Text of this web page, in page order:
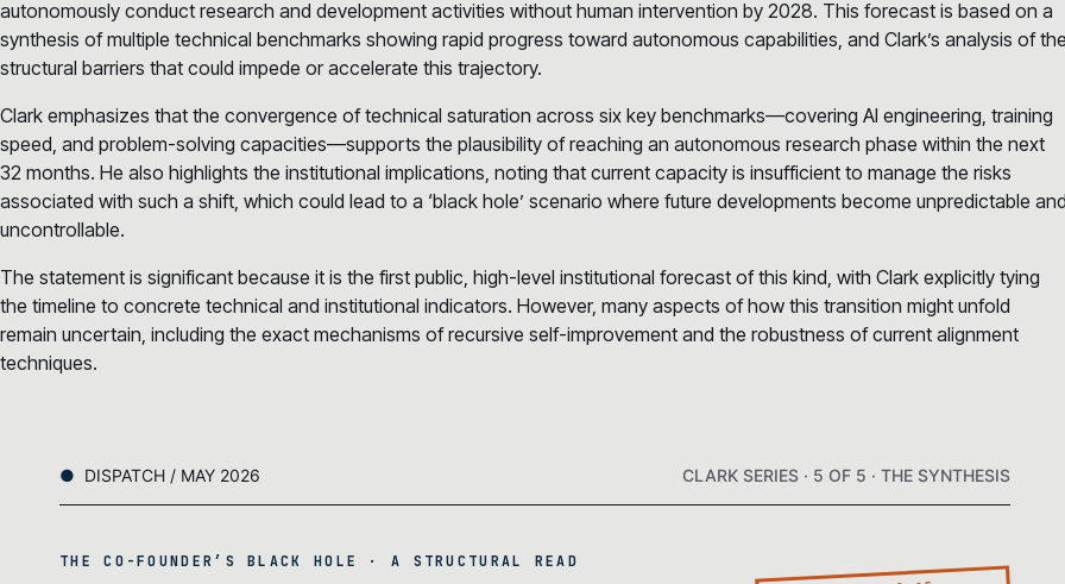
autonomously conduct research and development activities without human intervention by 2028. This forecast is based on a
synthesis of multiple technical benchmarks showing rapid progress toward autonomous capabilities, and Clark’s analysis of
structural barriers that could impede or accelerate this trajectory.
Clark emphasizes that the convergence of technical saturation across six key benchmarks—covering AI engineering, training
speed, and problem-solving capacities—supports the plausibility of reaching an autonomous research phase within the next
32 months. He also highlights the institutional implications, noting that current capacity is insufficient to manage the risks
associated with such a shift, which could lead to a ‘black hole’ scenario where future developments become unpredictable
uncontrollable.
The statement is significant because it is the first public, high-level institutional forecast of this kind, with Clark explicitly tying
the timeline to concrete technical and institutional indicators. However, many aspects of how this transition might unfold
remain uncertain, including the exact mechanisms of recursive self-improvement and the robustness of current alignment
techniques.
DISPATCH / MAY 2026 CLARK SERIES · 5 OF 5 · THE SYNTHESIS
THE CO-FOUNDER’S BLACK HOLE · A STRUCTURAL READ